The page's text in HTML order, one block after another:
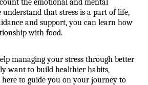
understand that stress is a part of life,
and support, you can learn how
with food.
managing your stress through better
want to build healthier habits,
to guide you on your journey to